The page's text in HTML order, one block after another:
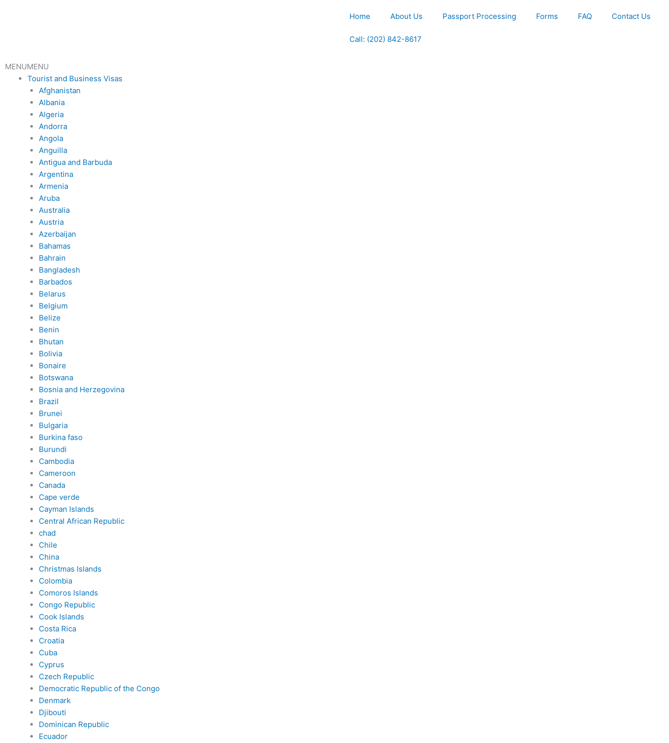
Home About Us Passport Processing Forms FAQ Contact Us
Call: (202) 842-8617
MENUMENU
Tourist and Business Visas
Afghanistan
Albania
Algeria
Andorra
Angola
Anguilla
Antigua and Barbuda
Argentina
Armenia
Aruba
Australia
Austria
Azerbaijan
Bahamas
Bahrain
Bangladesh
Barbados
Belarus
Belgium
Belize
Benin
Bhutan
Bolivia
Bonaire
Botswana
Bosnia and Herzegovina
Brazil
Brunei
Bulgaria
Burkina faso
Burundi
Cambodia
Cameroon
Canada
Cape verde
Cayman Islands
Central African Republic
chad
Chile
China
Christmas Islands
Colombia
Comoros Islands
Congo Republic
Cook Islands
Costa Rica
Croatia
Cuba
Cyprus
Czech Republic
Democratic Republic of the Congo
Denmark
Djibouti
Dominican Republic
Ecuador